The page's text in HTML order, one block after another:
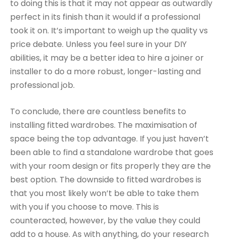
to doing this is that it may not appear as outwardly
perfect in its finish than it would if a professional
took it on. It’s important to weigh up the quality vs
price debate. Unless you feel sure in your DIY
abilities, it may be a better idea to hire a joiner or
installer to do a more robust, longer-lasting and
professional job.
To conclude, there are countless benefits to
installing fitted wardrobes. The maximisation of
space being the top advantage. If you just haven’t
been able to find a standalone wardrobe that goes
with your room design or fits properly they are the
best option. The downside to fitted wardrobes is
that you most likely won’t be able to take them
with you if you choose to move. This is
counteracted, however, by the value they could
add to a house. As with anything, do your research